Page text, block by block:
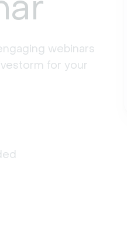
webinars
for your